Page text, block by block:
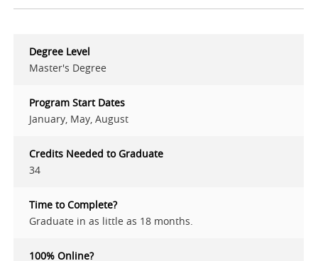
Degree Level
Master's Degree
Program Start Dates
January, May, August
Credits Needed to Graduate
34
Time to Complete?
Graduate in as little as 18 months.
100% Online?